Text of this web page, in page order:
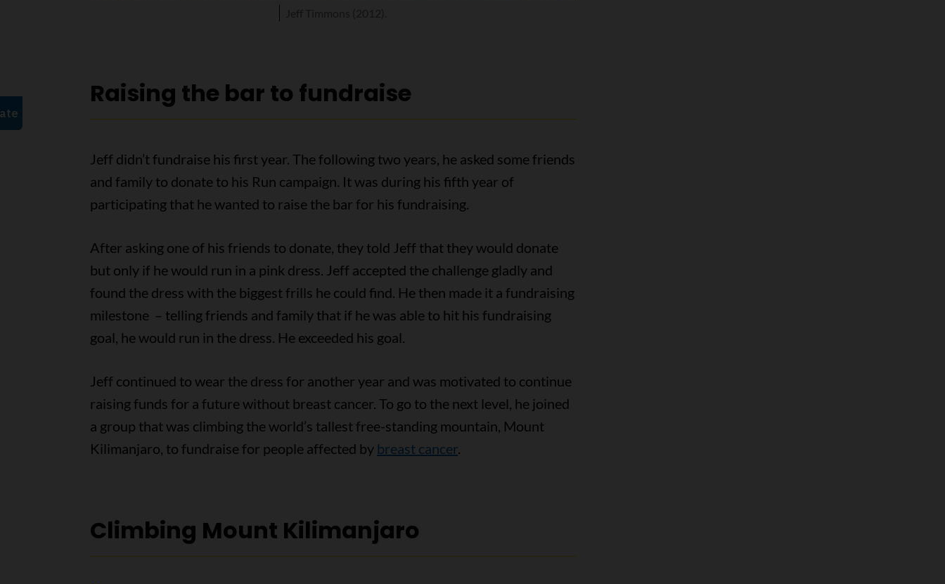
Raising the bar to fundraise
Jeff didn’t fundraise his first year. The following two years, he asked some friends
and family to donate to his Run campaign. It was during his fifth year of
participating that he wanted to raise the bar for his fundraising.
After asking one of his friends to donate, they told Jeff that they would donate
but only if he would run in a pink dress. Jeff accepted the challenge gladly and
found the dress with the biggest frills he could find. He then made it a fundraising
milestone – telling friends and family that if he was able to hit his fundraising
goal, he would run in the dress. He exceeded his goal.
Jeff continued to wear the dress for another year and was motivated to continue
raising funds for a future without breast cancer. To go to the next level, he joined
a group that was climbing the world’s tallest free-standing mountain, Mount
Kilimanjaro, to fundraise for people affected by breast cancer.
Climbing Mount Kilimanjaro